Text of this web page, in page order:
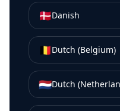
🇩🇰Danish
🇧🇪Dutch (Belgium)
🇳🇱Dutch